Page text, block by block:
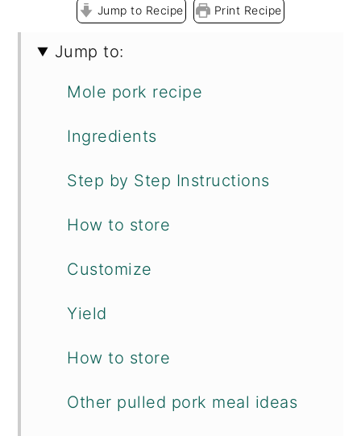
Jump to Recipe Print Recipe
Jump to:
Mole pork recipe
Ingredients
Step by Step Instructions
How to store
Customize
Yield
How to store
Other pulled pork meal ideas